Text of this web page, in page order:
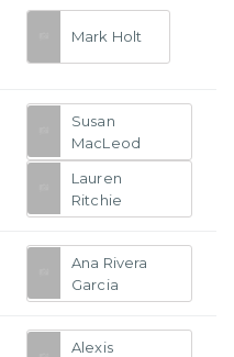
Mark Holt
Susan
MacLeod
Lauren
Ritchie
Ana Rivera
Garcia
Alexis